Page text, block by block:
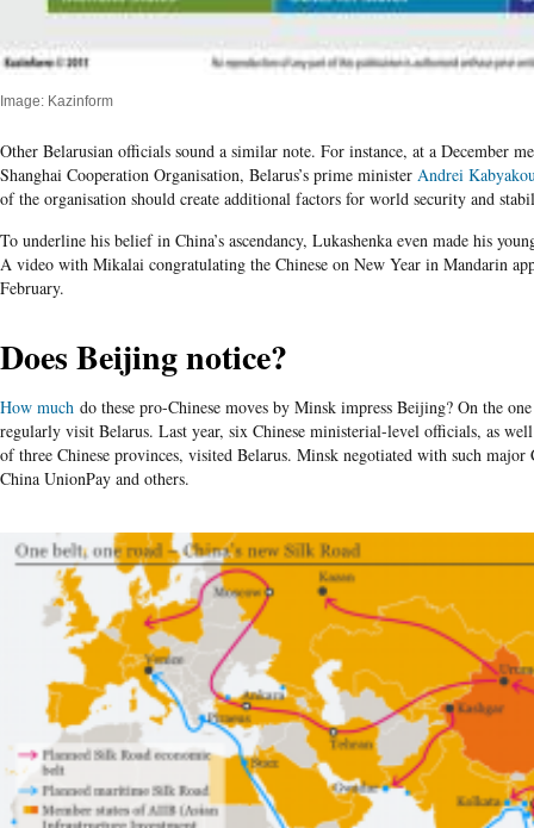
Image: Kazinform
Other Belarusian officials sound a similar note. For instance, at a December
Shanghai Cooperation Organisation, Belarus’s prime minister Andrei
of the organisation should create additional factors for world security and
To underline his belief in China’s ascendancy, Lukashenka even made his
A video with Mikalai congratulating the Chinese on New Year in Mandarin
February.
Does Beijing notice?
How much do these pro-Chinese moves by Minsk impress Beijing? On the
regularly visit Belarus. Last year, six Chinese ministerial-level officials, as
of three Chinese provinces, visited Belarus. Minsk negotiated with such major
China UnionPay and others.